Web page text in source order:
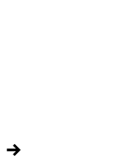
→